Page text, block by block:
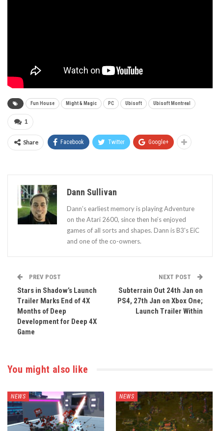
Fun House Might & Magic PC Ubisoft Ubisoft Montreal
1
Share Facebook Twitter Google+
Dann Sullivan
Dann’s earliest memory is playing Adventure
on the Atari 2600, since then he’s enjoyed
games of all sorts and shapes. Dann is B3's EiC
and one of the co-owners.
PREV POST
Stars in Shadow’s Launch
Trailer Marks End of 4X
Months of Deep
Development for Deep 4X
Game
NEXT POST
Subterrain Out 24th Jan on
PS4, 27th Jan on Xbox One;
Launch Trailer Within
You might also like
NEWS NEWS